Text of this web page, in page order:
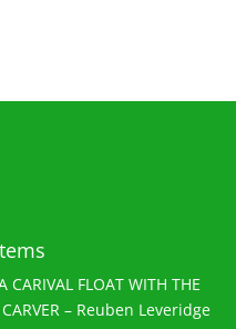
CARIVAL FLOAT WITH THE
CARVER – Reuben Leveridge